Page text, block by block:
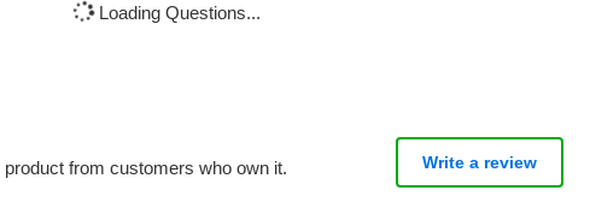
Loading Questions...
from customers who own it. Write a review